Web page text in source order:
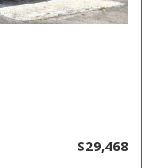
$29,468